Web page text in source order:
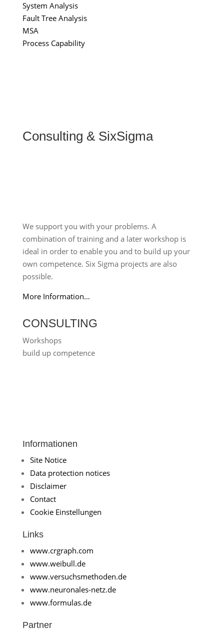
System Analysis
Fault Tree Analysis
MSA
Process Capability
Consulting & SixSigma
We support you with your problems. A
combination of training and a later workshop is
ideal in order to enable you and to build up your
own competence. Six Sigma projects are also
possible.
More Information…
CONSULTING
Workshops
build up competence
Informationen
Site Notice
Data protection notices
Disclaimer
Contact
Cookie Einstellungen
Links
www.crgraph.com
www.weibull.de
www.versuchsmethoden.de
www.neuronales-netz.de
www.formulas.de
Partner